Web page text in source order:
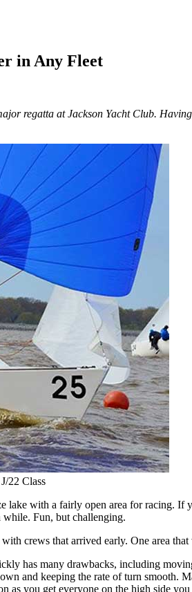
in Any Fleet
regatta at Jackson Yacht Club.
22 Class
lake with a fairly open area for racing.
while. Fun, but challenging.
crews that arrived early. One area
has many drawbacks, including
and keeping the rate of turn smooth.
as you get everyone on the high side